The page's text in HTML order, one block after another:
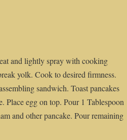
and lightly spray with cooking
yolk. Cook to desired firmness.
sandwich. Toast pancakes
Place egg on top. Pour 1 Tablespoon
and other pancake. Pour remaining